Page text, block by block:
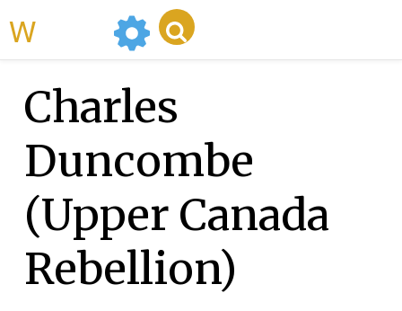
Charles
Duncombe
(Upper Canada
Rebellion)